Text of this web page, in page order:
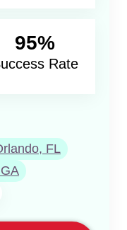
95%
Rate
FL